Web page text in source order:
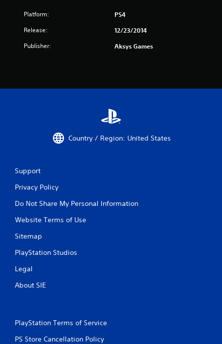
Platform: PS4
Release: 12/23/2014
Publisher: Aksys Games
Country / Region: United States
Support
Privacy Policy
Do Not Share My Personal Information
Website Terms of Use
Sitemap
PlayStation Studios
Legal
About SIE
PlayStation Terms of Service
PS Store Cancellation Policy